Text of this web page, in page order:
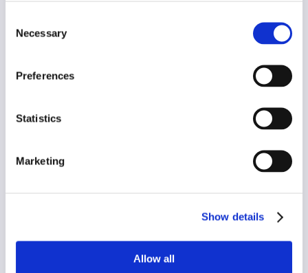
Selection
Necessary
Preferences
Statistics
Marketing
Show details
Allow all
Transparency
Legal and regulatory context
Implementation and enforcement
Diversity